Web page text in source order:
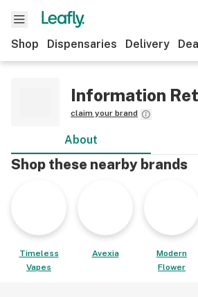
Shop Dispensaries Delivery
Information
claim your brand
About
Shop these nearby brands
Timeless
Vapes
Avexia
Modern
Flower